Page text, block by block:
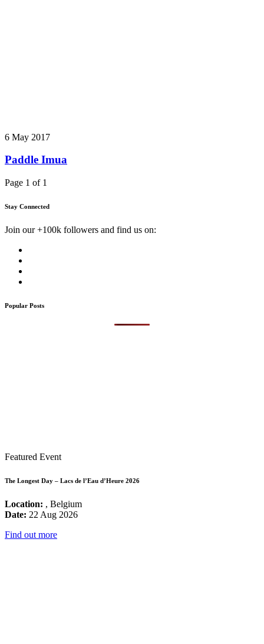
6 May 2017
Paddle Imua
Page 1 of 1
Stay Connected
Join our +100k followers and find us on:
Popular Posts
Featured Event
The Longest Day – Lacs de l’Eau d’Heure 2026
Location: , Belgium
Date: 22 Aug 2026
Find out more